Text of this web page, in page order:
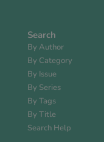
Search
By Author
By Category
By Issue
By Series
By Tags
By Title
Search Help